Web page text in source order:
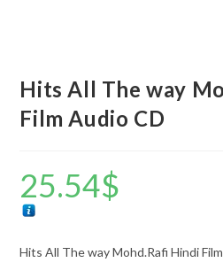
Hits All The way
Film Audio CD
25.54$
Hits All The way Mohd.Rafi Hindi